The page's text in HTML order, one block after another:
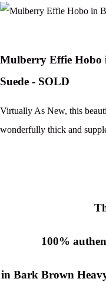
Mulberry Effie Hobo
Suede - SOLD
Virtually As New, this
wonderfully thick and
100%
in Bark Brown